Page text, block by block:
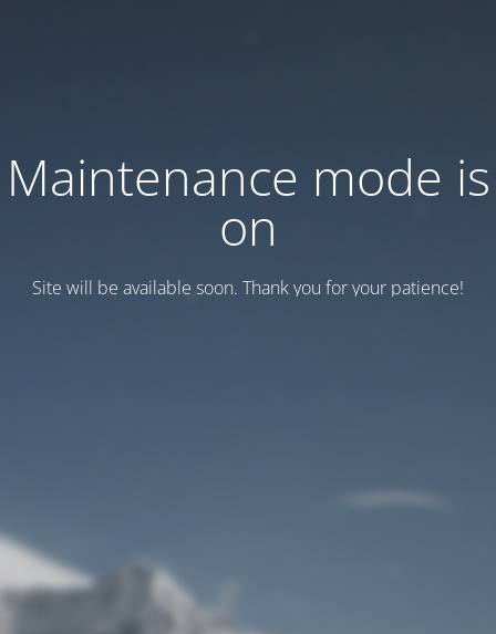
Maintenance mode is
on
Site will be available soon. Thank you for your patience!